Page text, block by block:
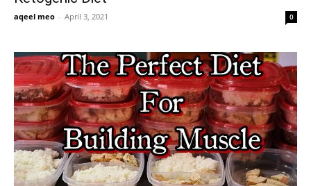
aqeel meo - April 3, 2021 0